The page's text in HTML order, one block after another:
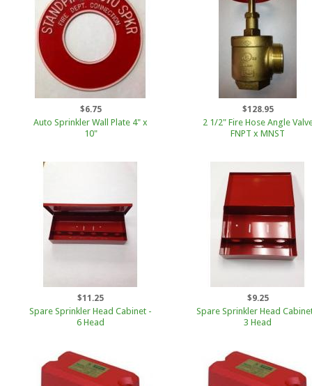
$6.75
Auto Sprinkler Wall Plate 4" x
10"
$128.95
2 1/2" Fire Hose Angle
FNPT x MNST
$11.25
Spare Sprinkler Head Cabinet -
6 Head
$9.25
Spare Sprinkler Head
3 Head